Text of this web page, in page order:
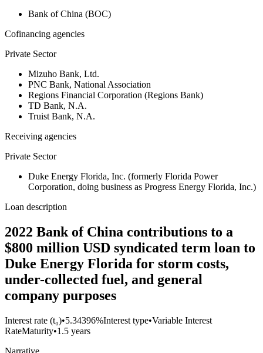
Bank of China (BOC)
Cofinancing agencies
Private Sector
Mizuho Bank, Ltd.
PNC Bank, National Association
Regions Financial Corporation (Regions Bank)
TD Bank, N.A.
Truist Bank, N.A.
Receiving agencies
Private Sector
Duke Energy Florida, Inc. (formerly Florida Power
Corporation, doing business as Progress Energy Florida, Inc.)
Loan description
2022 Bank of China contributions to a
$800 million USD syndicated term loan to
Duke Energy Florida for storm costs,
under-collected fuel, and general
company purposes
Interest rate (t₀)•5.34396%Interest type•Variable Interest
RateMaturity•1.5 years